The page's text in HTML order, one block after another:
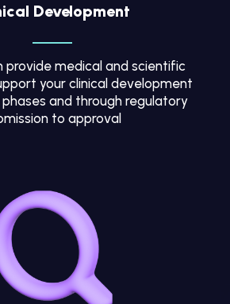
Development
provide medical and scientific
your clinical development
and through regulatory
to approval